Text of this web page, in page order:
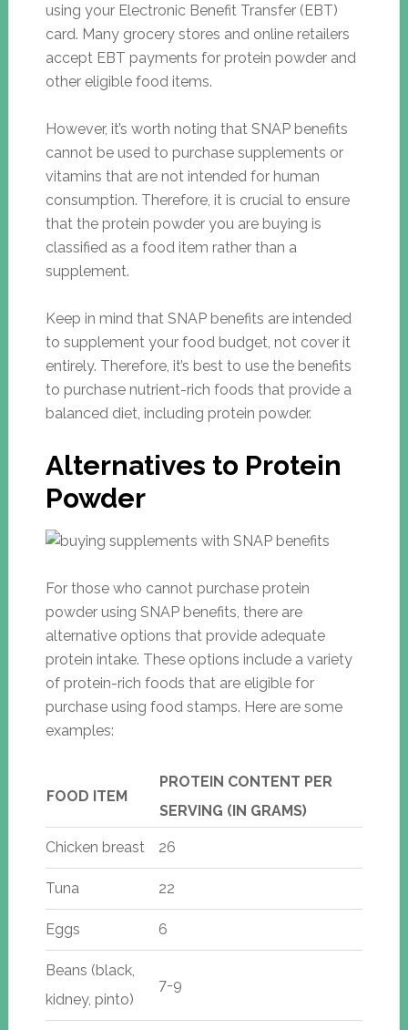
using your Electronic Benefit Transfer (EBT)
card. Many grocery stores and online retailers
accept EBT payments for protein powder and
other eligible food items.
However, it’s worth noting that SNAP benefits
cannot be used to purchase supplements or
vitamins that are not intended for human
consumption. Therefore, it is crucial to ensure
that the protein powder you are buying is
classified as a food item rather than a
supplement.
Keep in mind that SNAP benefits are intended
to supplement your food budget, not cover it
entirely. Therefore, it’s best to use the benefits
to purchase nutrient-rich foods that provide a
balanced diet, including protein powder.
Alternatives to Protein
Powder
For those who cannot purchase protein
powder using SNAP benefits, there are
alternative options that provide adequate
protein intake. These options include a variety
of protein-rich foods that are eligible for
purchase using food stamps. Here are some
examples:
FOOD ITEM
PROTEIN CONTENT PER
SERVING (IN GRAMS)
Chicken breast 26
Tuna 22
Eggs 6
Beans (black,
kidney, pinto)
7-9